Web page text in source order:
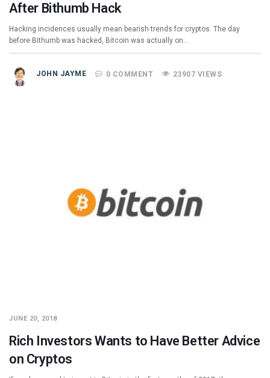
After Bithumb Hack
Hacking incidences usually mean bearish trends for cryptos. The day
before Bithumb was hacked, Bitcoin was actually on…
JOHN JAYME 0 COMMENT 23907 VIEWS
JUNE 20, 2018
Rich Investors Wants to Have Better Advice
on Cryptos